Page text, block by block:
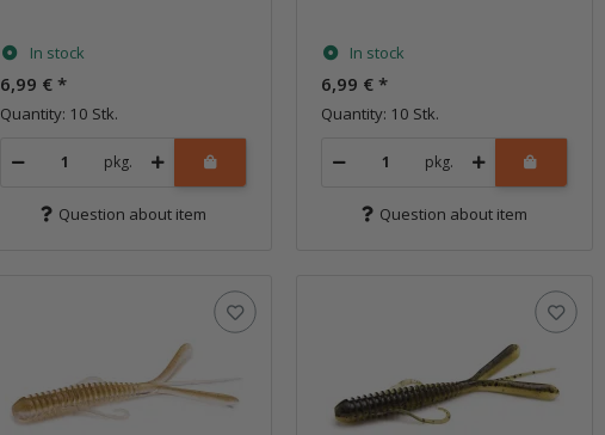
In stock
6,99 €*
Quantity: 10 Stk.
pkg.
Question about item
In stock
6,99 €*
Quantity: 10 Stk.
pkg.
Question about item